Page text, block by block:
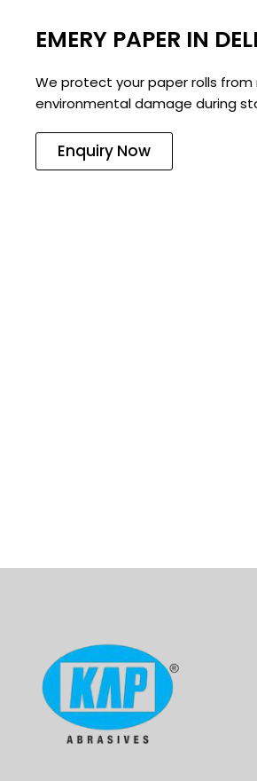
EMERY PAPER IN
We protect your paper rolls
environmental damage during
Enquiry Now